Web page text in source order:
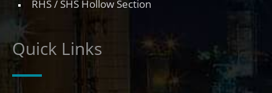
RHS / SHS Hollow Section
Quick Links